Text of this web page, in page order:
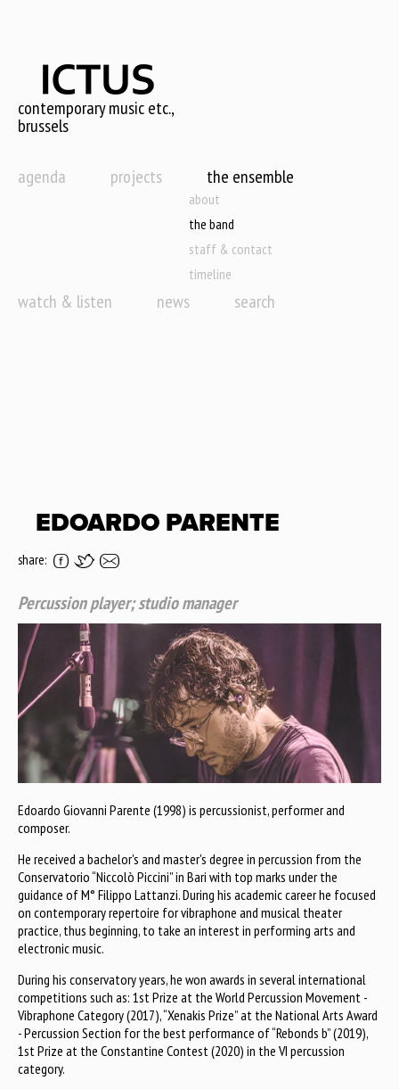
content
contemporary music etc.,
brussels
agenda projects the ensemble
about
the band
staff & contact
timeline
watch & listen news search
EDOARDO PARENTE
share:
Percussion player; studio manager
Edoardo Giovanni Parente (1998) is percussionist, performer and
composer.
He received a bachelor's and master's degree in percussion from the
Conservatorio “Niccolò Piccini” in Bari with top marks under the
guidance of M° Filippo Lattanzi. During his academic career he focused
on contemporary repertoire for vibraphone and musical theater
practice, thus beginning, to take an interest in performing arts and
electronic music.
During his conservatory years, he won awards in several international
competitions such as: 1st Prize at the World Percussion Movement -
Vibraphone Category (2017), “Xenakis Prize” at the National Arts Award
- Percussion Section for the best performance of “Rebonds b” (2019),
1st Prize at the Constantine Contest (2020) in the VI percussion
category.